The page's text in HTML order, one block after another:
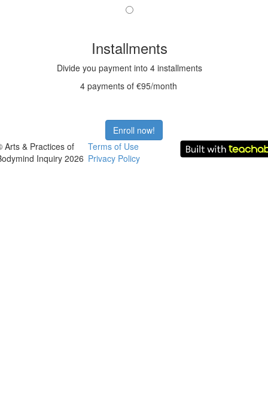
Installments
Divide you payment into 4 installments
4 payments of €95/month
Enroll now!
Arts & Practices of
Inquiry 2026
Terms of Use
Privacy Policy